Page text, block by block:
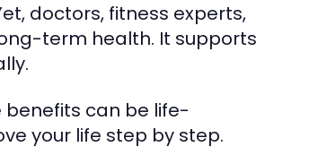
doctors, fitness experts,
term health. It supports
benefits can be life-
your life step by step.